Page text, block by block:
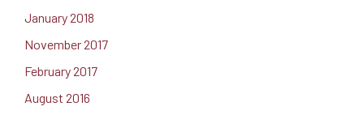
January 2018
November 2017
February 2017
August 2016